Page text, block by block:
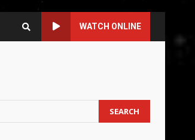
WATCH ONLINE
SEARCH